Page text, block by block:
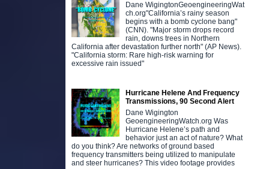
Dane WigingtonGeoengineeringWat
ch.org"California’s rainy season
begins with a bomb cyclone bang"
(CNN). "Major storm drops record
rain, downs trees in Northern
California after devastation further north" (AP News).
"California storm: Rare high-risk warning for
excessive rain issued"
Hurricane Helene And Frequency
Transmissions, 90 Second Alert
Dane Wigington
GeoengineeringWatch.org Was
Hurricane Helene’s path and
behavior just an act of nature? What
do you think? Are networks of ground based
frequency transmitters being utilized to manipulate
and steer hurricanes? This video footage provides